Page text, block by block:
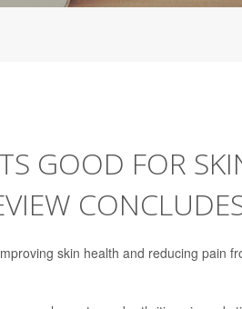
GOOD FOR
skin health and reducing pain